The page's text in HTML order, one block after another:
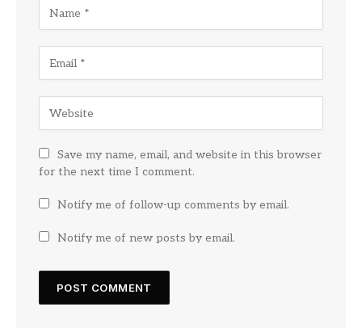
Save my name, email, and website in this browser
for the next time I comment.
Notify me of follow-up comments by email.
Notify me of new posts by email.